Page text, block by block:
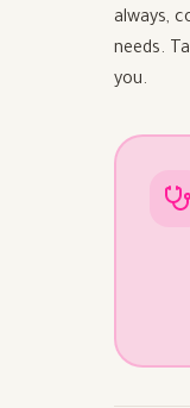
always,
needs.
you.